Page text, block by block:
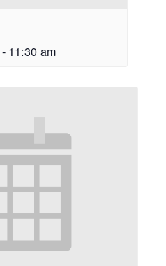
- 11:30 am